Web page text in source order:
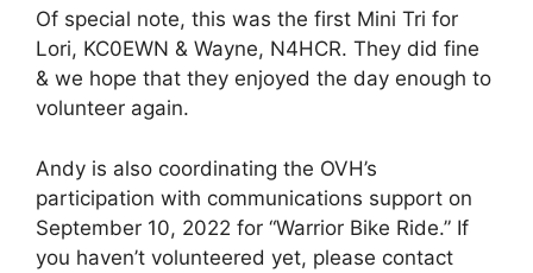
Of special note, this was the first Mini Tri for
Lori, KC0EWN & Wayne, N4HCR. They did fine
& we hope that they enjoyed the day enough to
volunteer again.
Andy is also coordinating the OVH’s
participation with communications support on
September 10, 2022 for “Warrior Bike Ride.” If
you haven’t volunteered yet, please contact